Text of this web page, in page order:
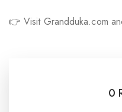
👉 Visit Grandduka.com
0